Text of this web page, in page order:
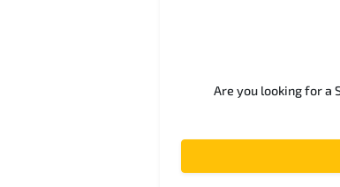
Are you looking for a